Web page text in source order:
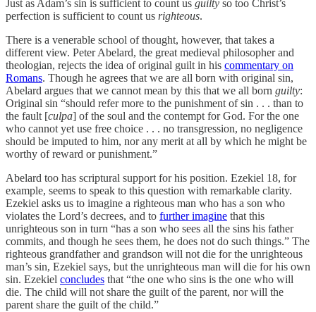
Just as Adam’s sin is sufficient to count us guilty so too Christ’s
perfection is sufficient to count us righteous.
There is a venerable school of thought, however, that takes a
different view. Peter Abelard, the great medieval philosopher and
theologian, rejects the idea of original guilt in his commentary on
Romans. Though he agrees that we are all born with original sin,
Abelard argues that we cannot mean by this that we all born guilty:
Original sin “should refer more to the punishment of sin . . . than to
the fault [culpa] of the soul and the contempt for God. For the one
who cannot yet use free choice . . . no transgression, no negligence
should be imputed to him, nor any merit at all by which he might be
worthy of reward or punishment.”
Abelard too has scriptural support for his position. Ezekiel 18, for
example, seems to speak to this question with remarkable clarity.
Ezekiel asks us to imagine a righteous man who has a son who
violates the Lord’s decrees, and to further imagine that this
unrighteous son in turn “has a son who sees all the sins his father
commits, and though he sees them, he does not do such things.” The
righteous grandfather and grandson will not die for the unrighteous
man’s sin, Ezekiel says, but the unrighteous man will die for his own
sin. Ezekiel concludes that “the one who sins is the one who will
die. The child will not share the guilt of the parent, nor will the
parent share the guilt of the child.”